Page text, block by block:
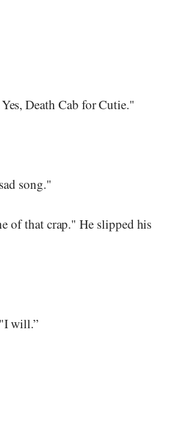
Death Cab for Cutie."
song."
of that crap." He slipped his
will.”